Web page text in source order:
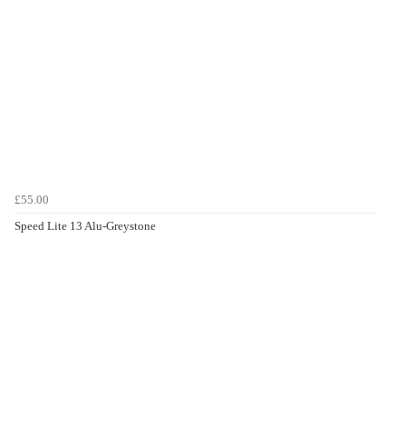
£55.00
Speed Lite 13 Alu-Greystone